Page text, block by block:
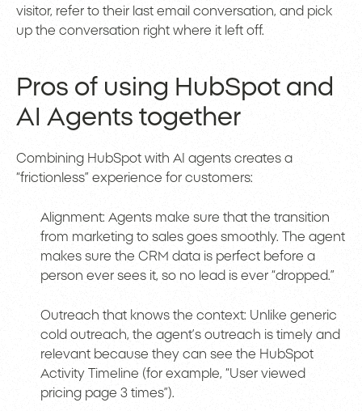
visitor, refer to their last email conversation, and pick
up the conversation right where it left off.
Pros of using HubSpot and
AI Agents together
Combining HubSpot with AI agents creates a
“frictionless” experience for customers:
Alignment: Agents make sure that the transition
from marketing to sales goes smoothly. The agent
makes sure the CRM data is perfect before a
person ever sees it, so no lead is ever “dropped.”
Outreach that knows the context: Unlike generic
cold outreach, the agent’s outreach is timely and
relevant because they can see the HubSpot
Activity Timeline (for example, “User viewed
pricing page 3 times”).